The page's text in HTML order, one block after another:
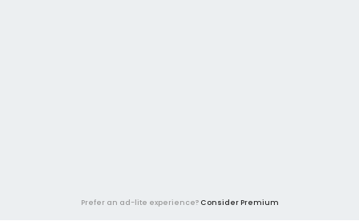
Prefer an ad-lite experience? Consider Premium